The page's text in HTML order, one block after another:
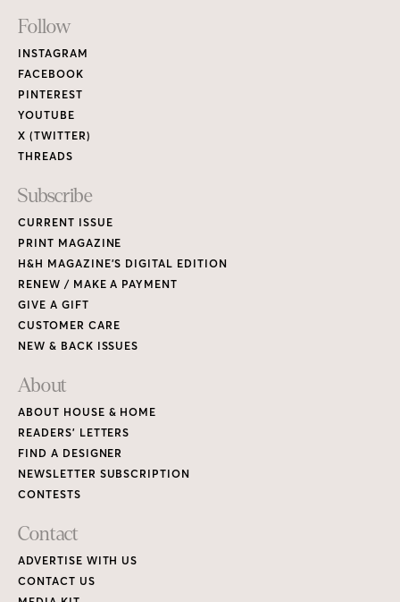
Footer
Links
Follow
INSTAGRAM
FACEBOOK
PINTEREST
YOUTUBE
X (TWITTER)
THREADS
Subscribe
CURRENT ISSUE
PRINT MAGAZINE
H&H MAGAZINE’S DIGITAL EDITION
RENEW / MAKE A PAYMENT
GIVE A GIFT
CUSTOMER CARE
NEW & BACK ISSUES
About
ABOUT HOUSE & HOME
READERS’ LETTERS
FIND A DESIGNER
NEWSLETTER SUBSCRIPTION
CONTESTS
Contact
ADVERTISE WITH US
CONTACT US